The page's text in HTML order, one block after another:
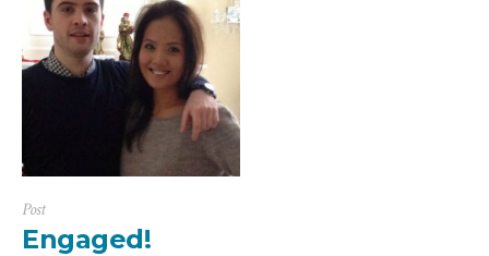
Post
Engaged!